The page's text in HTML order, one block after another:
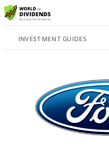
INVESTMENT GUIDES